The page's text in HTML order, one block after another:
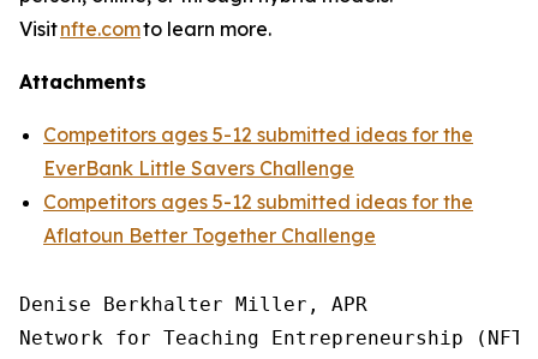
Visitnfte.comto learn more.
Attachments
Competitors ages 5-12 submitted ideas for the
EverBank Little Savers Challenge
Competitors ages 5-12 submitted ideas for the
Aflatoun Better Together Challenge
Denise Berkhalter Miller, APR
Network for Teaching Entrepreneurship